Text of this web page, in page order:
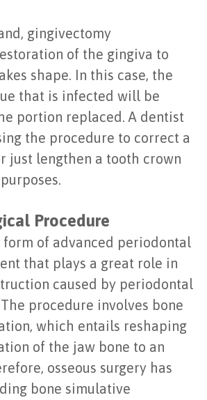
gingivectomy
of the gingiva to
shape. In this case, the
that is infected will be
portion replaced. A dentist
the procedure to correct a
just lengthen a tooth crown
Procedure
of advanced periodontal
that plays a great role in
caused by periodontal
procedure involves bone
which entails reshaping
of the jaw bone to an
osseous surgery has
bone simulative